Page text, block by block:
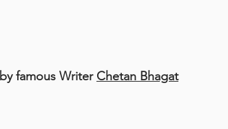
famous Writer Chetan Bhagat